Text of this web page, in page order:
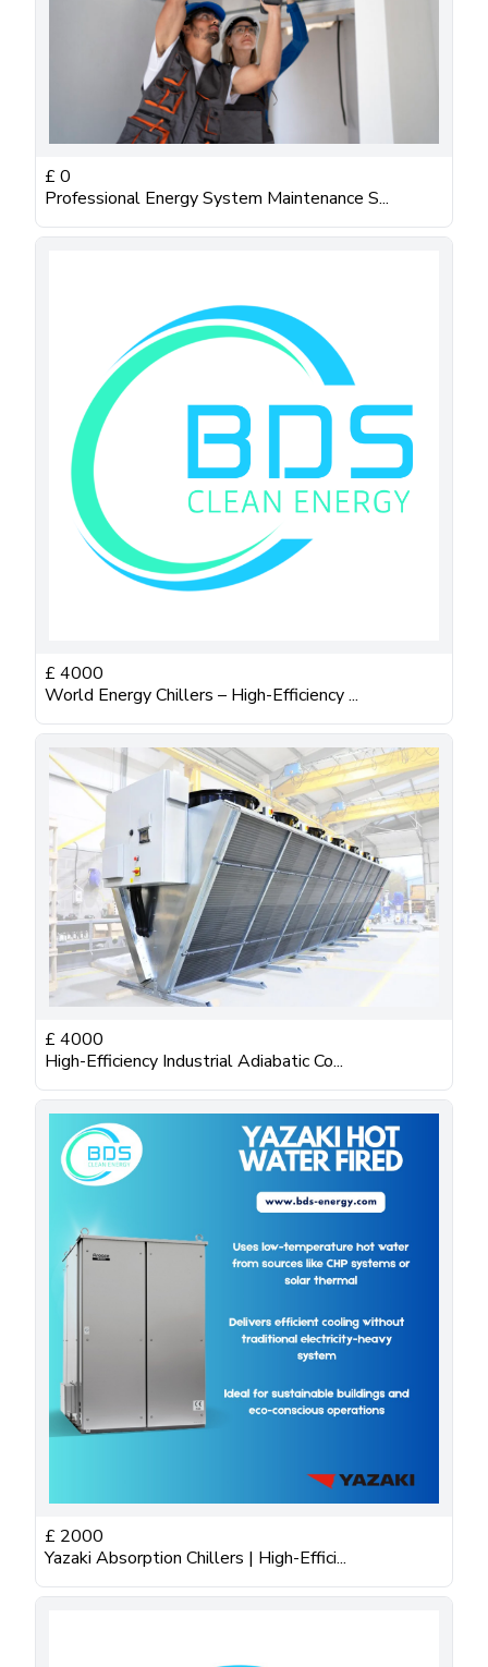
£ 0
Professional Energy System Maintenance S...
£ 4000
World Energy Chillers – High-Efficiency ...
£ 4000
High-Efficiency Industrial Adiabatic Co...
£ 2000
Yazaki Absorption Chillers | High-Effici...